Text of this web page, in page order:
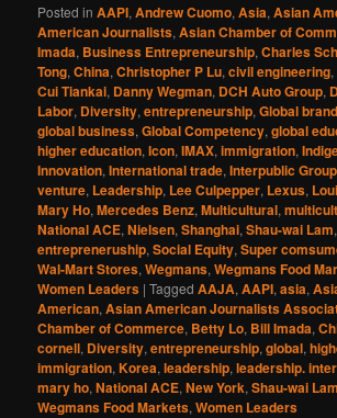
Posted in AAPI,Andrew Cuomo,Asia,Asian
American Journalists,Asian Chamber of
Imada, Business Entrepreneurship,Charles
Tong,China,Christopher P Lu,civil engineering,
Cui Tiankai, Danny Wegman, DCH Auto Group,
Labor, Diversity,entrepreneurship,Global brand
global business,Global Competency,global
higher education,Icon,IMAX,immigration,
Innovation,International trade,Interpublic Group
venture, Leadership, Lee Culpepper, Lexus,
Mary Ho,Mercedes Benz,Multicultural,
National ACE,Nielsen,Shanghai,Shau-wai Lam
entrepreneruship,Social Equity,Super
Wal-Mart Stores,Wegmans,Wegmans Food
Women Leaders |Tagged AAJA,AAPI,asia,
American,Asian American Journalists
Chamber of Commerce, Betty Lo, Bill Imada,
cornell, Diversity,entrepreneurship,global,
immigration,Korea,leadership,leadership.
mary ho,National ACE,New York,Shau-wai Lam
Wegmans Food Markets,Women Leaders